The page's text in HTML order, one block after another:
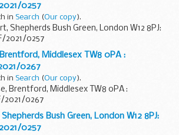
0257
in Search (Our copy).
Shepherds Bush Green, London W12 8PJ:
2021/0257
Middlesex TW8 0PA :
0267
in Search (Our copy).
Brentford, Middlesex TW8 0PA :
2021/0267
Bush Green, London W12 8PJ:
0257